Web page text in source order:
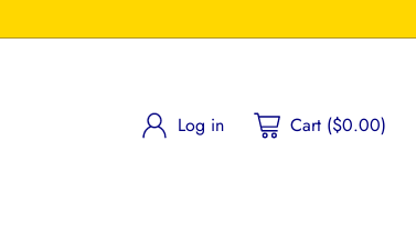
Log in Cart ($0.00)